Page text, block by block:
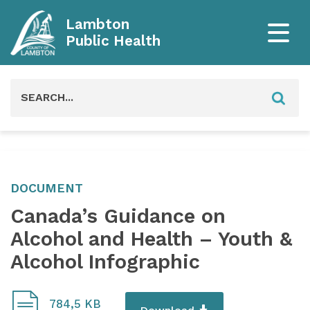
Lambton
Public Health
DOCUMENT
Canada’s Guidance on
Alcohol and Health – Youth &
Alcohol Infographic
784,5 KB